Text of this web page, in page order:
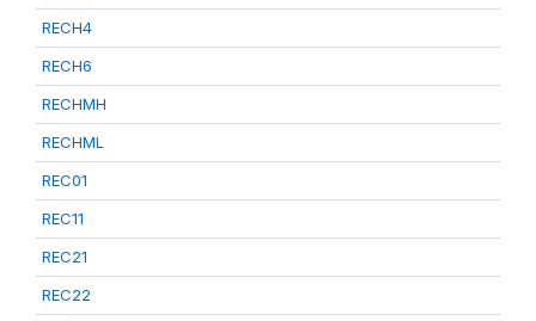
RECH4
RECH6
RECHMH
RECHML
REC01
REC11
REC21
REC22